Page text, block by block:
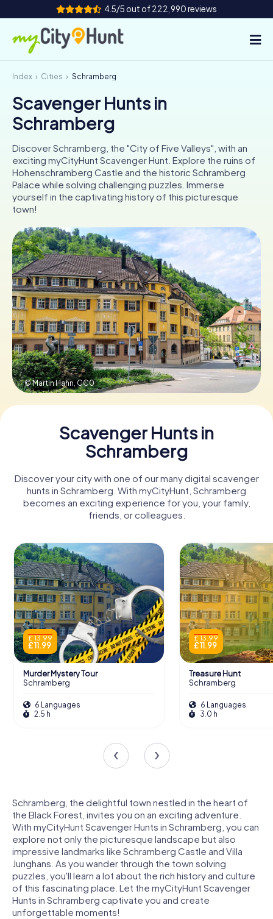
4.5/5 out of 222,990 reviews
How it works
Cities
Team Building
Tickets
ES
FR UK
IT
NL
Book Tickets
Buy Gift Vouchers
Index Cities Schramberg
Scavenger Hunts in
Schramberg
Discover Schramberg, the "City of Five Valleys", with an
exciting myCityHunt Scavenger Hunt. Explore the ruins of
Hohenschramberg Castle and the historic Schramberg
Palace while solving challenging puzzles. Immerse
yourself in the captivating history of this picturesque
town!
© Martin Hahn,CC0
Scavenger Hunts in
Schramberg
Discover your city with one of our many digital scavenger
hunts in Schramberg. With myCityHunt, Schramberg
becomes an exciting experience for you, your family,
friends, or colleagues.
£ 13.99
£ 11.99
Murder Mystery Tour
Schramberg
6 Languages
2.5 h
£ 13.99
£ 11.99
Treasure Hunt
Schramberg
6 Languages
3.0 h
Schramberg, the delightful town nestled in the heart of
the Black Forest, invites you on an exciting adventure.
With myCityHunt Scavenger Hunts in Schramberg, you can
explore not only the picturesque landscape but also
impressive landmarks like Schramberg Castle and Villa
Junghans. As you wander through the town solving
puzzles, you'll learn a lot about the rich history and culture
of this fascinating place. Let the myCityHunt Scavenger
Hunts in Schramberg captivate you and create
unforgettable moments!